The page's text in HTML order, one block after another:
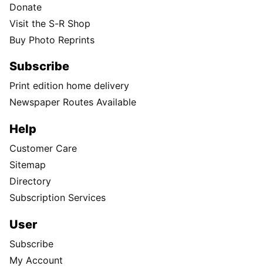
Donate
Visit the S-R Shop
Buy Photo Reprints
Subscribe
Print edition home delivery
Newspaper Routes Available
Help
Customer Care
Sitemap
Directory
Subscription Services
User
Subscribe
My Account